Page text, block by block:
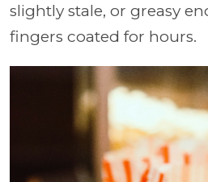
slightly stale, or greasy
fingers coated for hours.